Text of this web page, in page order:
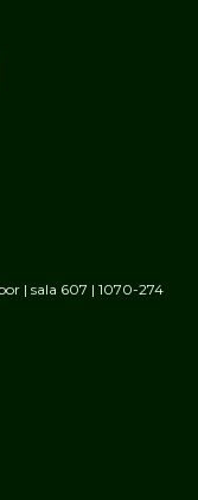
| sala 607 | 1070-274